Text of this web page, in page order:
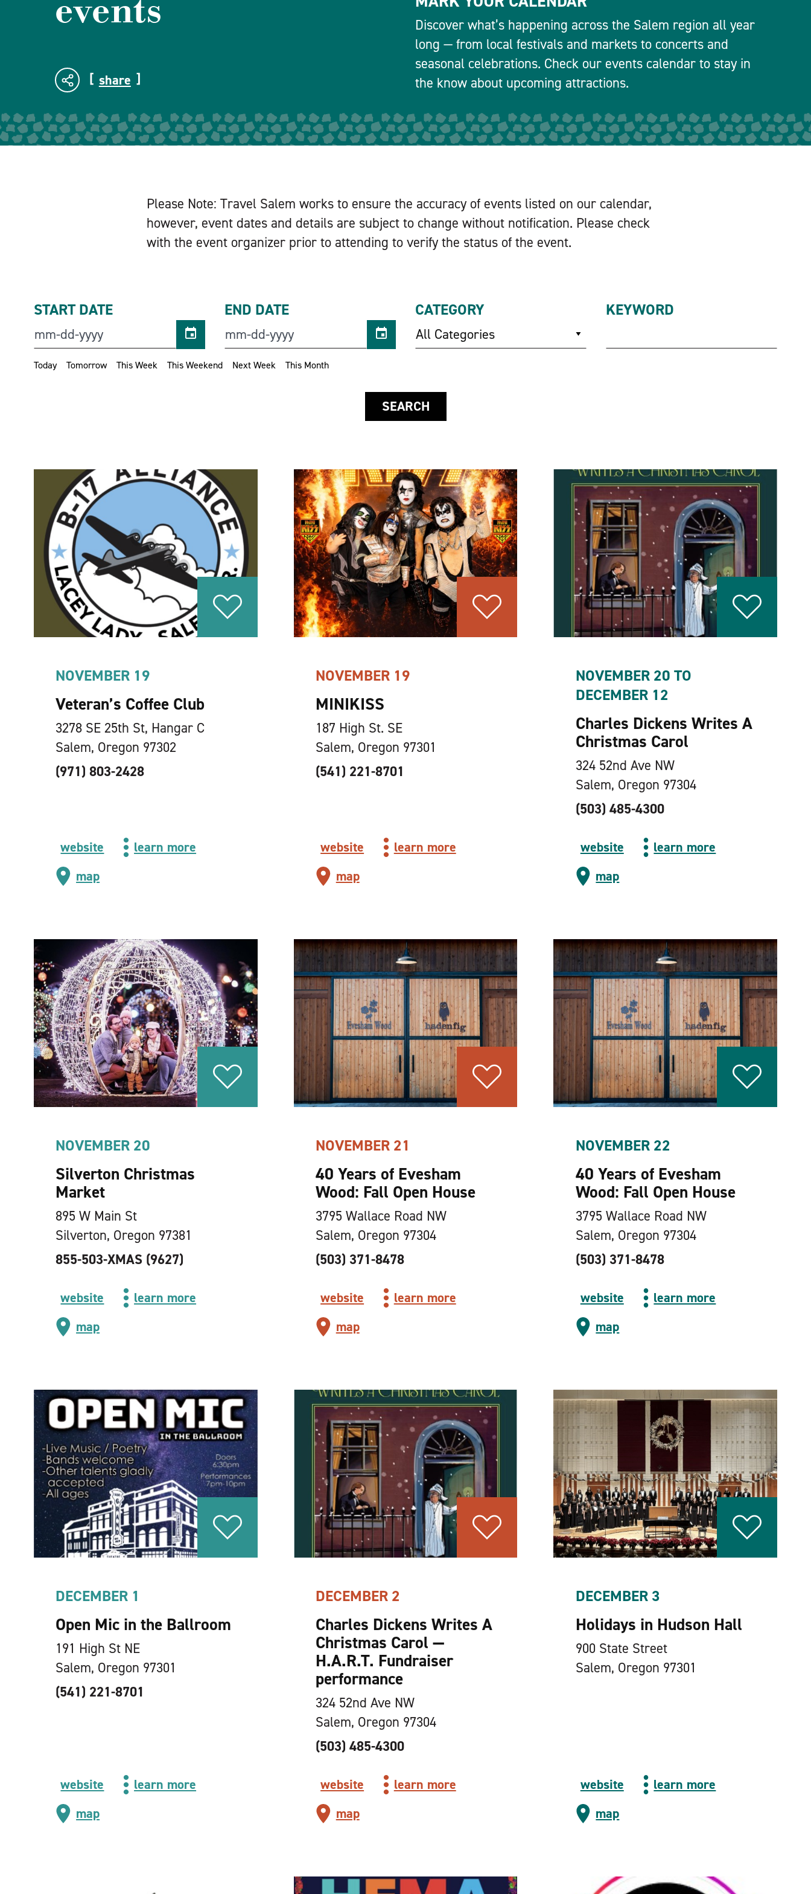
share
Discover what’s happening across the Salem region all year
long — from local festivals and markets to concerts and
seasonal celebrations. Check our events calendar to stay in
the know about upcoming attractions.
Please Note: Travel Salem works to ensure the accuracy of events listed on our calendar,
however, event dates and details are subject to change without notification. Please check
with the event organizer prior to attending to verify the status of the event.
Today Tomorrow This Week This Weekend Next Week This Month
START DATE END DATE CATEGORY
All Categories
KEYWORD
SEARCH
NOVEMBER 19
Veteran’s Coffee Club
3278 SE 25th St, Hangar C
Salem, Oregon 97302
(971) 803-2428
website
learn more
map
NOVEMBER 19
MINIKISS
187 High St. SE
Salem, Oregon 97301
(541) 221-8701
website
learn more
map
NOVEMBER 20 TO
DECEMBER 12
Charles Dickens Writes A
Christmas Carol
324 52nd Ave NW
Salem, Oregon 97304
(503) 485-4300
website
learn more
map
NOVEMBER 20
Silverton Christmas
Market
895 W Main St
Silverton, Oregon 97381
855-503-XMAS (9627)
website
learn more
map
NOVEMBER 21
40 Years of Evesham
Wood: Fall Open House
3795 Wallace Road NW
Salem, Oregon 97304
(503) 371-8478
website
learn more
map
NOVEMBER 22
40 Years of Evesham
Wood: Fall Open House
3795 Wallace Road NW
Salem, Oregon 97304
(503) 371-8478
website
learn more
map
DECEMBER 1
Open Mic in the Ballroom
191 High St NE
Salem, Oregon 97301
(541) 221-8701
website
learn more
map
DECEMBER 2
Charles Dickens Writes A
Christmas Carol —
H.A.R.T. Fundraiser
performance
324 52nd Ave NW
Salem, Oregon 97304
(503) 485-4300
website
learn more
map
DECEMBER 3
Holidays in Hudson Hall
900 State Street
Salem, Oregon 97301
website
learn more
map